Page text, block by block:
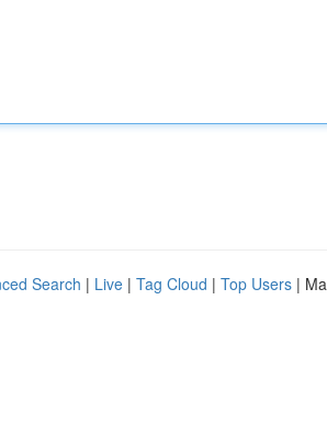
Search | Live | Tag Cloud | Top Users |